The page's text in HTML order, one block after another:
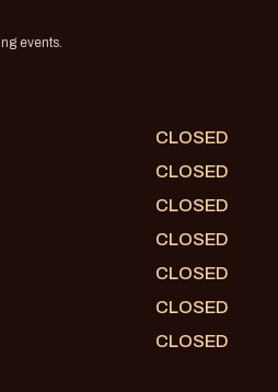
events.
CLOSED
CLOSED
CLOSED
CLOSED
CLOSED
CLOSED
CLOSED